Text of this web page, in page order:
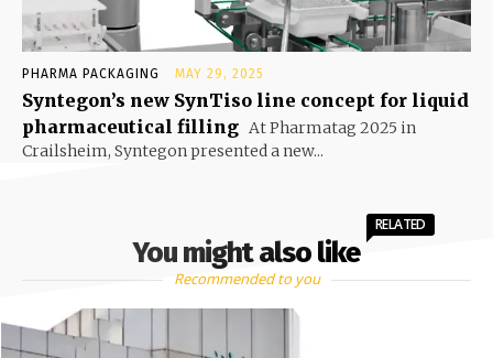
PHARMA PACKAGING MAY 29, 2025
Syntegon’s new SynTiso line concept for liquid
pharmaceutical filling At Pharmatag 2025 in
Crailsheim, Syntegon presented a new...
You might also like
RELATED
Recommended to you